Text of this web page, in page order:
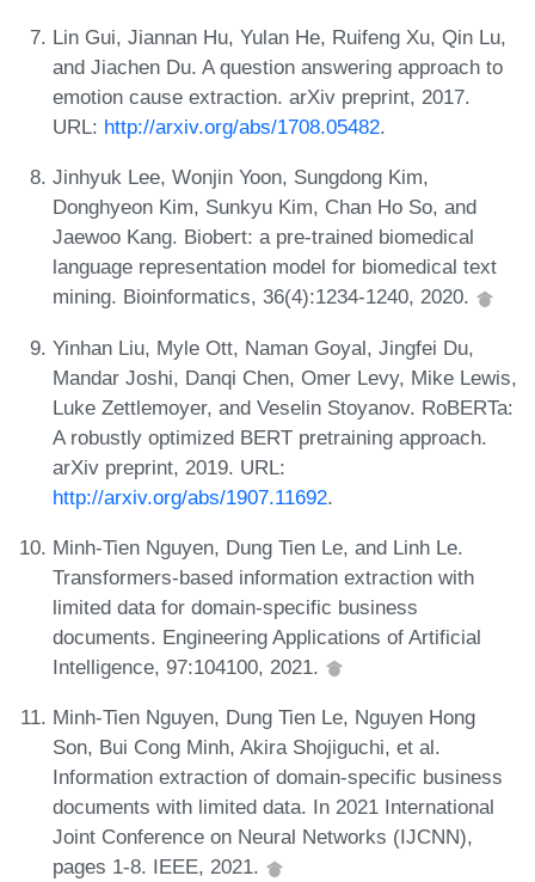
Lin Gui, Jiannan Hu, Yulan He, Ruifeng Xu, Qin Lu,
and Jiachen Du. A question answering approach to
emotion cause extraction. arXiv preprint, 2017.
URL: http://arxiv.org/abs/1708.05482.
Jinhyuk Lee, Wonjin Yoon, Sungdong Kim,
Donghyeon Kim, Sunkyu Kim, Chan Ho So, and
Jaewoo Kang. Biobert: a pre-trained biomedical
language representation model for biomedical text
mining. Bioinformatics, 36(4):1234-1240, 2020.
Yinhan Liu, Myle Ott, Naman Goyal, Jingfei Du,
Mandar Joshi, Danqi Chen, Omer Levy, Mike Lewis,
Luke Zettlemoyer, and Veselin Stoyanov. RoBERTa:
A robustly optimized BERT pretraining approach.
arXiv preprint, 2019. URL:
http://arxiv.org/abs/1907.11692.
Minh-Tien Nguyen, Dung Tien Le, and Linh Le.
Transformers-based information extraction with
limited data for domain-specific business
documents. Engineering Applications of Artificial
Intelligence, 97:104100, 2021.
Minh-Tien Nguyen, Dung Tien Le, Nguyen Hong
Son, Bui Cong Minh, Akira Shojiguchi, et al.
Information extraction of domain-specific business
documents with limited data. In 2021 International
Joint Conference on Neural Networks (IJCNN),
pages 1-8. IEEE, 2021.